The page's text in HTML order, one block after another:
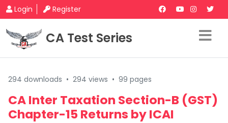
Login Register
CA Test Series
294 downloads • 294 views • 99 pages
CA Inter Taxation Section-B (GST)
Chapter-15 Returns by ICAI